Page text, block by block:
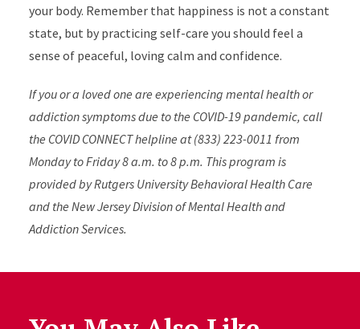
your body. Remember that happiness is not a constant
state, but by practicing self-care you should feel a
sense of peaceful, loving calm and confidence.
If you or a loved one are experiencing mental health or
addiction symptoms due to the COVID-19 pandemic, call
the COVID CONNECT helpline at (833) 223-0011 from
Monday to Friday 8 a.m. to 8 p.m. This program is
provided by Rutgers University Behavioral Health Care
and the New Jersey Division of Mental Health and
Addiction Services.